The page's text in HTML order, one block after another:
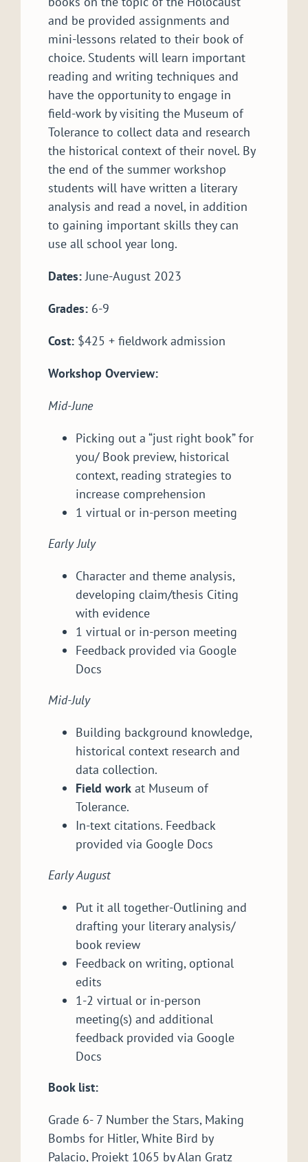
and be provided assignments and
mini-lessons related to their book of
choice. Students will learn important
reading and writing techniques and
have the opportunity to engage in
field-work by visiting the Museum of
Tolerance to collect data and research
the historical context of their novel. By
the end of the summer workshop
students will have written a literary
analysis and read a novel, in addition
to gaining important skills they can
use all school year long.
Dates:June-August 2023
Grades:6-9
Cost:$425 + fieldwork admission
Workshop Overview:
Mid-June
Picking out a “just right book” for
you/ Book preview, historical
context, reading strategies to
increase comprehension
1 virtual or in-person meeting
Early July
Character and theme analysis,
developing claim/thesis Citing
with evidence
1 virtual or in-person meeting
Feedback provided via Google
Docs
Mid-July
Building background knowledge,
historical context research and
data collection.
Field workat Museum of
Tolerance.
In-text citations. Feedback
provided via Google Docs
Early August
Put it all together-Outlining and
drafting your literary analysis/
book review
Feedback on writing, optional
edits
1-2 virtual or in-person
meeting(s) and additional
feedback provided via Google
Docs
Book list:
Grade 6- 7 Number the Stars, Making
Bombs for Hitler, White Bird by
Palacio, Projekt 1065 by Alan Gratz